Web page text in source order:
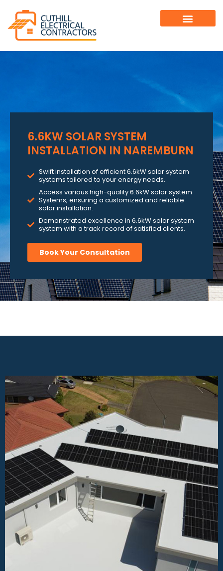
6.6KW SOLAR SYSTEM
INSTALLATION IN NAREMBURN
Swift installation of efficient 6.6kW solar system
systems tailored to your energy needs.
Access various high-quality 6.6kW solar system
Systems, ensuring a customized and reliable
solar installation.
Demonstrated excellence in 6.6kW solar system
system with a track record of satisfied clients.
Book Your Consultation